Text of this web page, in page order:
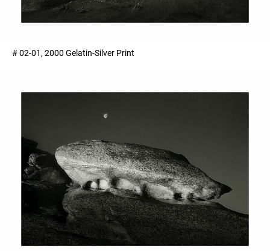
# 02-01, 2000 Gelatin-Silver Print